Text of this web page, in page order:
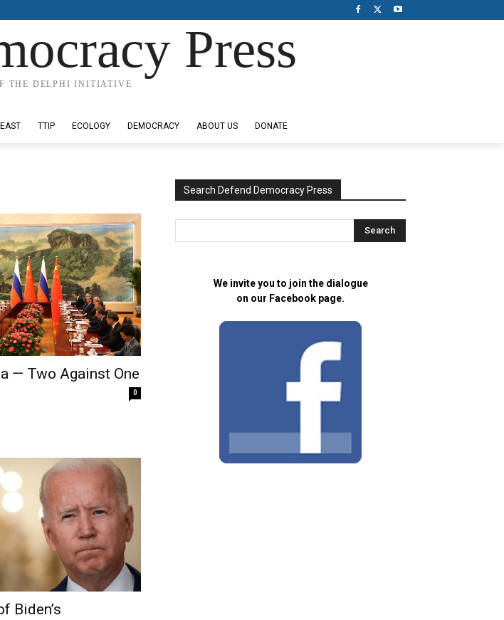
Press
THE DELPHI INITIATIVE
TTIP ECOLOGY DEMOCRACY ABOUT US DONATE
— Two Against One
0
Biden’s
Search Defend Democracy Press
We invite you to join the dialogue
on our Facebook page.